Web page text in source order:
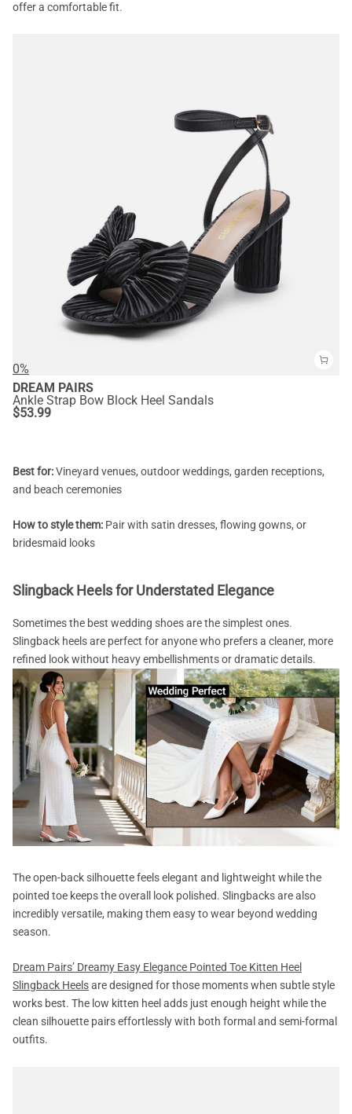
offer a comfortable fit.
0%
DREAM PAIRS
Ankle Strap Bow Block Heel Sandals
$53.99
Best for:Vineyard venues, outdoor weddings, garden receptions,
and beach ceremonies
How to style them: Pair with satin dresses, flowing gowns, or
bridesmaid looks
Slingback Heels for Understated Elegance
Sometimes the best wedding shoes are the simplest ones.
Slingback heels are perfect for anyone who prefers a cleaner, more
refined look without heavy embellishments or dramatic details.
The open-back silhouette feels elegant and lightweight while the
pointed toe keeps the overall look polished. Slingbacks are also
incredibly versatile, making them easy to wear beyond wedding
season.
Dream Pairs’ Dreamy Easy Elegance Pointed Toe Kitten Heel
Slingback Heelsare designed for those moments when subtle style
works best. The low kitten heel adds just enough height while the
clean silhouette pairs effortlessly with both formal and semi-formal
outfits.